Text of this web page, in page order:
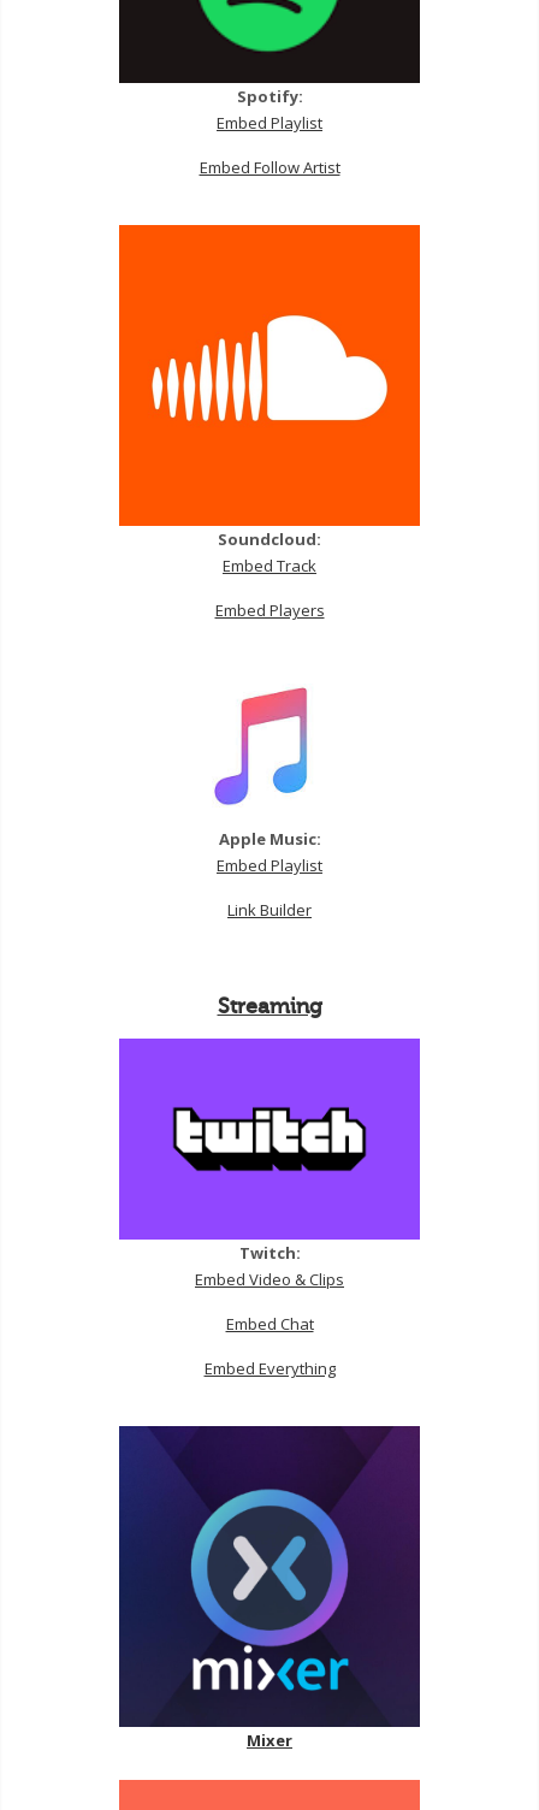
Spotify:
Embed Playlist
Embed Follow Artist
Soundcloud:
Embed Track
Embed Players
Apple Music:
Embed Playlist
Link Builder
Streaming
Twitch:
Embed Video & Clips
Embed Chat
Embed Everything
Mixer